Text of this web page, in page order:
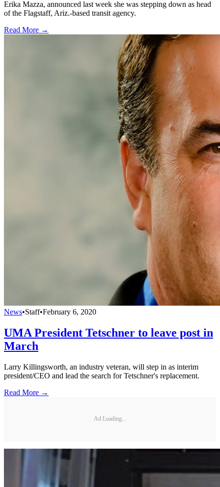
Erika Mazza, announced last week she was stepping down as head
of the Flagstaff, Ariz.-based transit agency.
Read More →
News•Staff•February 6, 2020
UMA President Tetschner to leave post in
March
Larry Killingsworth, an industry veteran, will step in as interim
president/CEO and lead the search for Tetschner's replacement.
Read More →
Ad Loading...